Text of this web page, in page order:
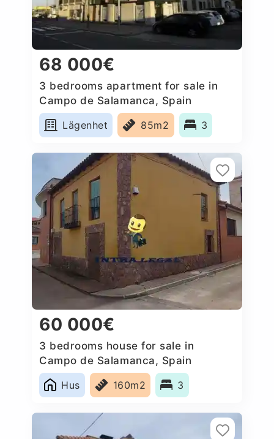
68 000€
3 bedrooms apartment for sale in
Campo de Salamanca, Spain
Lägenhet
85m2 3
60 000€
3 bedrooms house for sale in
Campo de Salamanca, Spain
Hus
160m2 3